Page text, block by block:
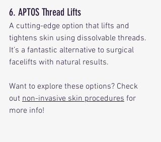
6. APTOS Thread Lifts
A cutting-edge option that lifts and
tightens skin using dissolvable threads.
It’s a fantastic alternative to surgical
facelifts with natural results.
Want to explore these options? Check
out non-invasive skin procedures for
more info!